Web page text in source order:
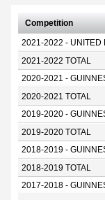
Competition
2021-2022 - UNITED
2021-2022 TOTAL
2020-2021 -
2020-2021 TOTAL
2019-2020 -
2019-2020 TOTAL
2018-2019 -
2018-2019 TOTAL
2017-2018 -